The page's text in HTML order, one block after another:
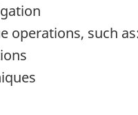
operations, such